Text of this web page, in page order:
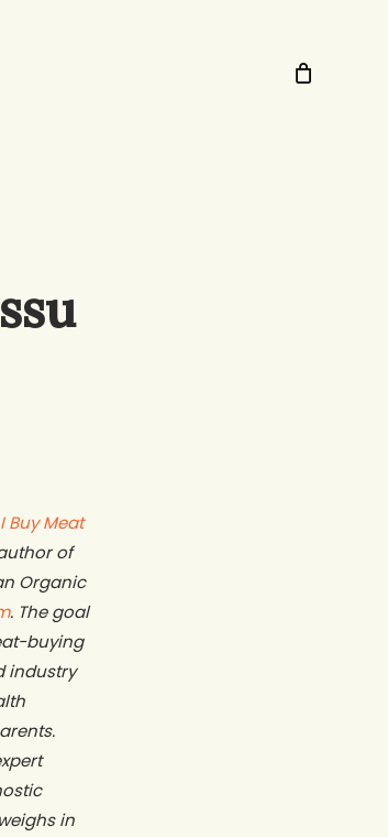
Buy Meat
of
Organic
. The goal
buying
industry
in